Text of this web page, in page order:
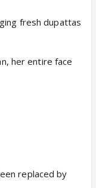
fresh dupattas
her entire face
replaced by